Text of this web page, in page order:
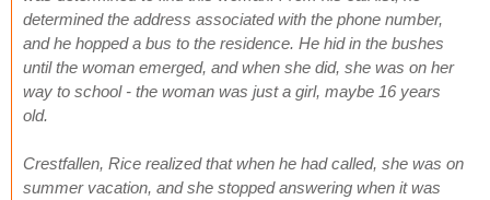
determined the address associated with the phone number,
and he hopped a bus to the residence. He hid in the bushes
until the woman emerged, and when she did, she was on her
way to school - the woman was just a girl, maybe 16 years
old.
Crestfallen, Rice realized that when he had called, she was on
summer vacation, and she stopped answering when it was